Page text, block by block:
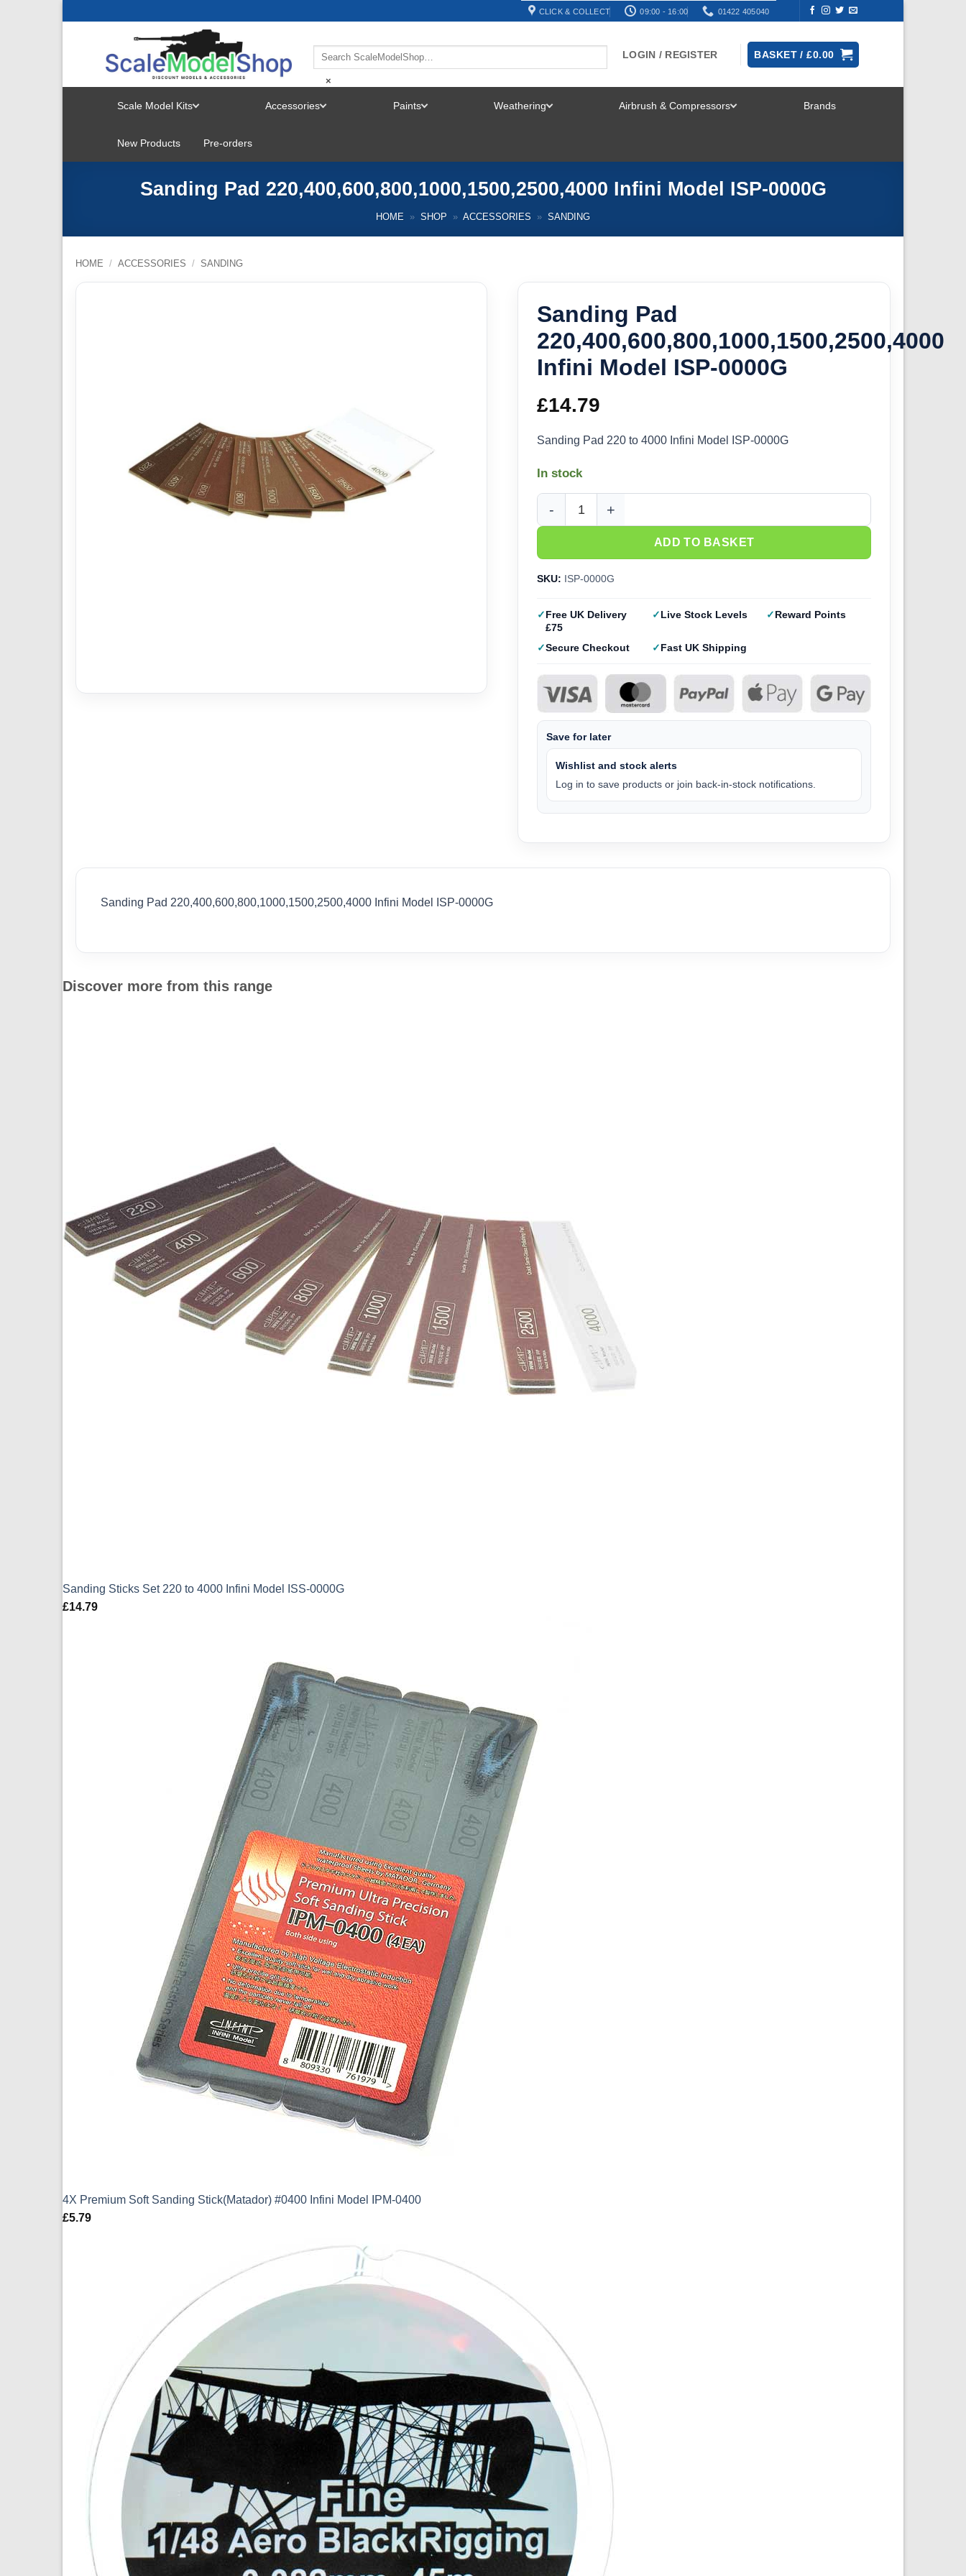
CLICK & COLLECT 09:00 - 16:00 01422 405040
×
LOGIN / REGISTER BASKET /£0.00
Scale Model Kits
MENU
Accessories Paints Weathering Airbrush & Compressors Brands
New Products Pre-orders
Sanding Pad 220,400,600,800,1000,1500,2500,4000 Infini Model ISP-0000G
HOME » SHOP » ACCESSORIES » SANDING
HOME / ACCESSORIES / SANDING
Sanding Pad
220,400,600,800,1000,1500,2500,4000
Infini Model ISP-0000G
£14.79
Sanding Pad 220 to 4000 Infini Model ISP-0000G
In stock
Sanding Pad 220,400,600,800,1000,1500,2500,4000 Infini Model ISP-0000G quantity
ADD TO BASKET
SKU: ISP-0000G
Free UK Delivery
£75
Live Stock Levels Reward Points
Secure Checkout Fast UK Shipping
Save for later
Wishlist and stock alerts
Log in to save products or join back-in-stock notifications.
Sanding Pad 220,400,600,800,1000,1500,2500,4000 Infini Model ISP-0000G
Discover more from this range
Sanding Sticks Set 220 to 4000 Infini Model ISS-0000G
£14.79
4X Premium Soft Sanding Stick(Matador) #0400 Infini Model IPM-0400
£5.79